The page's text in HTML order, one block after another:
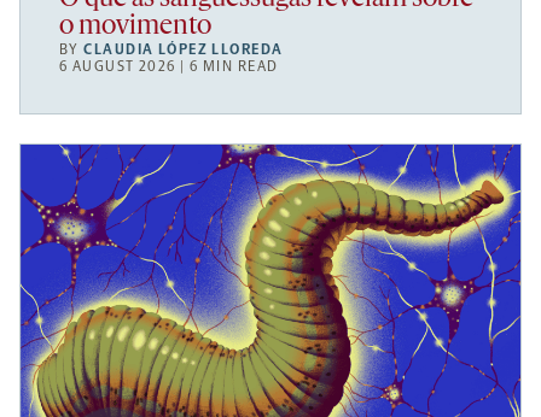
o movimento
BYCLAUDIA LÓPEZ LLOREDA
6 AUGUST 2026 | 6 MIN READ